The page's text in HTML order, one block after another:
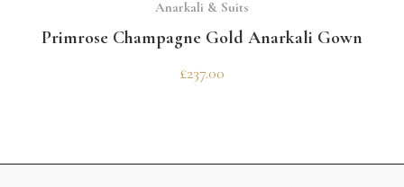
Anarkali & Suits
Primrose Champagne Gold Anarkali Gown
£237.00